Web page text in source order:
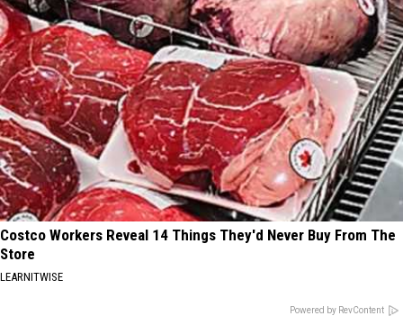
Costco Workers Reveal 14 Things They'd Never Buy From The
Store
LEARNITWISE
Powered by RevContent